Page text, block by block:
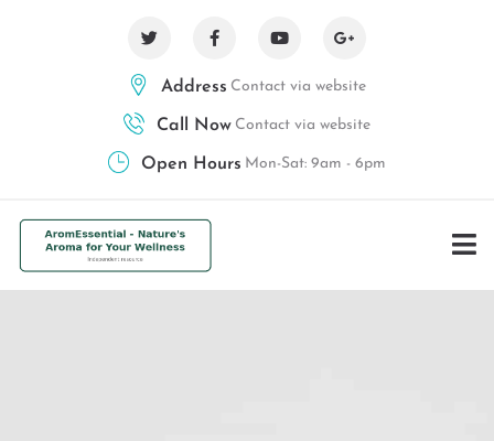
Address Contact via website
Call Now Contact via website
Open Hours Mon-Sat: 9am - 6pm